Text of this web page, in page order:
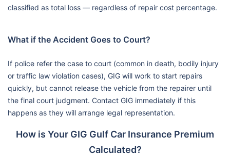
classified as total loss — regardless of repair cost percentage.
What if the Accident Goes to Court?
If police refer the case to court (common in death, bodily injury
or traffic law violation cases), GIG will work to start repairs
quickly, but cannot release the vehicle from the repairer until
the final court judgment. Contact GIG immediately if this
happens as they will arrange legal representation.
How is Your GIG Gulf Car Insurance Premium
Calculated?